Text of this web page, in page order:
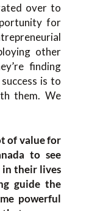
over to
for
other
finding
is to
them. We
of value for
to see
in their lives
guide the
powerful